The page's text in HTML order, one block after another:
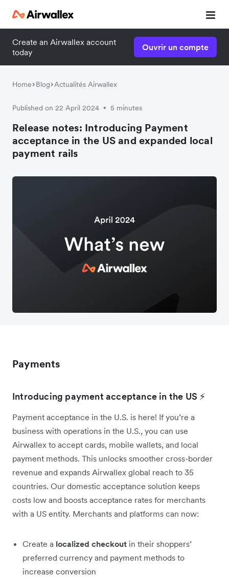
Create an Airwallex account
today
Ouvrir un compte
Home Blog Actualités Airwallex
Published on 22 April 2024 • 5 minutes
Release notes: Introducing Payment
acceptance in the US and expanded local
payment rails
Payments
Introducing payment acceptance in the US ⚡
Payment acceptance in the U.S. is here! If you’re a
business with operations in the U.S., you can use
Airwallex to accept cards, mobile wallets, and local
payment methods. This unlocks smoother cross-border
revenue and expands Airwallex global reach to 35
countries. Our domestic acceptance solution keeps
costs low and boosts acceptance rates for merchants
with a US entity. Merchants and platforms can now:
Create a localized checkout in their shoppers’
preferred currency and payment methods to
increase conversion